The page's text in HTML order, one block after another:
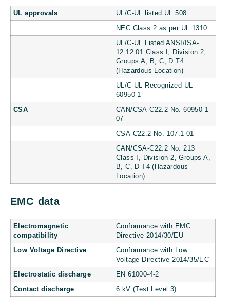
UL approvals UL/C-UL listed UL 508
NEC Class 2 as per UL 1310
UL/C-UL Listed ANSI/ISA-
12.12.01 Class I, Division 2,
Groups A, B, C, D T4
(Hazardous Location)
UL/C-UL Recognized UL
60950-1
CSA
CAN/CSA-C22.2 No. 60950-1-
07
CSA-C22.2 No. 107.1-01
CAN/CSA-C22.2 No. 213
Class I, Division 2, Groups A,
B, C, D T4 (Hazardous
Location)
EMC data
Electromagnetic
compatibility
Conformance with EMC
Directive 2014/30/EU
Low Voltage Directive
Conformance with Low
Voltage Directive 2014/35/EC
Electrostatic discharge EN 61000-4-2
Contact discharge 6 kV (Test Level 3)